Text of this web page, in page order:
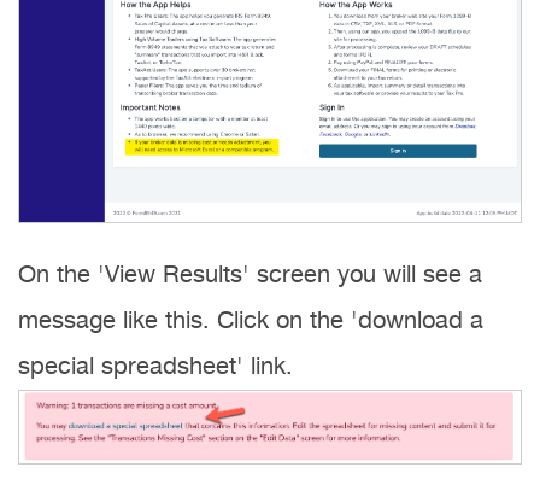
On the 'View Results' screen you will see a
message like this. Click on the 'download a
special spreadsheet' link.